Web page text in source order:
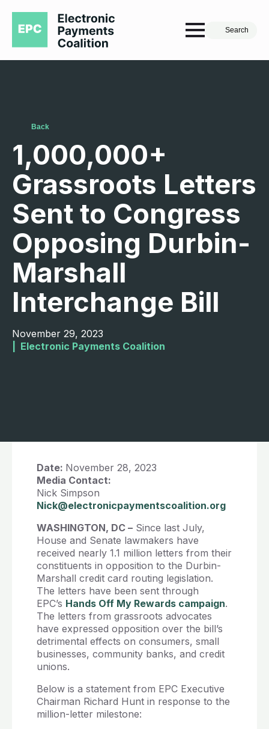
Search
Back
1,000,000+
Grassroots Letters
Sent to Congress
Opposing Durbin-
Marshall
Interchange Bill
November 29, 2023
Electronic Payments Coalition
Date: November 28, 2023
Media Contact:
Nick Simpson
Nick@electronicpaymentscoalition.org
WASHINGTON, DC –Since last July,
House and Senate lawmakers have
received nearly 1.1 million letters from their
constituents in opposition to the Durbin-
Marshall credit card routing legislation.
The letters have been sent through
EPC’s Hands Off My Rewards campaign.
The letters from grassroots advocates
have expressed opposition over the bill’s
detrimental effects on consumers, small
businesses, community banks, and credit
unions.
Below is a statement from EPC Executive
Chairman Richard Hunt in response to the
million-letter milestone: